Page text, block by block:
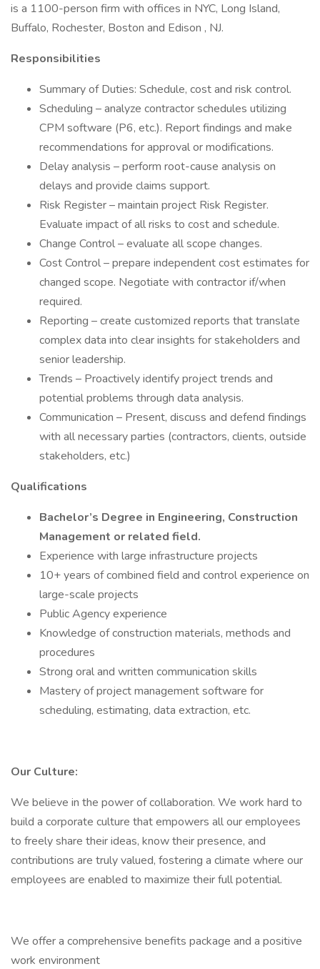
is a 1100-person firm with offices in NYC, Long Island,
Buffalo, Rochester, Boston and Edison , NJ.
Responsibilities
Summary of Duties: Schedule, cost and risk control.
Scheduling – analyze contractor schedules utilizing
CPM software (P6, etc.). Report findings and make
recommendations for approval or modifications.
Delay analysis – perform root-cause analysis on
delays and provide claims support.
Risk Register – maintain project Risk Register.
Evaluate impact of all risks to cost and schedule.
Change Control – evaluate all scope changes.
Cost Control – prepare independent cost estimates for
changed scope. Negotiate with contractor if/when
required.
Reporting – create customized reports that translate
complex data into clear insights for stakeholders and
senior leadership.
Trends – Proactively identify project trends and
potential problems through data analysis.
Communication – Present, discuss and defend findings
with all necessary parties (contractors, clients, outside
stakeholders, etc.)
Qualifications
Bachelor’s Degree in Engineering, Construction
Management or related field.
Experience with large infrastructure projects
10+ years of combined field and control experience on
large-scale projects
Public Agency experience
Knowledge of construction materials, methods and
procedures
Strong oral and written communication skills
Mastery of project management software for
scheduling, estimating, data extraction, etc.
Our Culture:
We believe in the power of collaboration. We work hard to
build a corporate culture that empowers all our employees
to freely share their ideas, know their presence, and
contributions are truly valued, fostering a climate where our
employees are enabled to maximize their full potential.
We offer a comprehensive benefits package and a positive
work environment